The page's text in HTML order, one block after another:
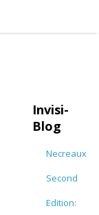
Invisi-
Blog
Necreaux
Second
Edition: